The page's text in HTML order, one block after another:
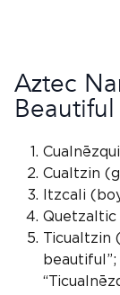
Aztec
Beautiful
Cualtzin
Itzcali
Quetzaltic
Ticualtzin